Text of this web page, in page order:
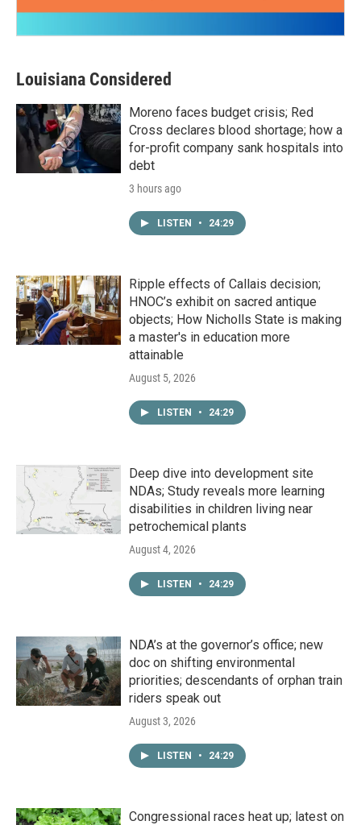
Louisiana Considered
Moreno faces budget crisis; Red
Cross declares blood shortage; how a
for-profit company sank hospitals into
debt
3 hours ago
LISTEN • 24:29
Ripple effects of Callais decision;
HNOC’s exhibit on sacred antique
objects; How Nicholls State is making
a master's in education more
attainable
August 5, 2026
LISTEN • 24:29
Deep dive into development site
NDAs; Study reveals more learning
disabilities in children living near
petrochemical plants
August 4, 2026
LISTEN • 24:29
NDA’s at the governor’s office; new
doc on shifting environmental
priorities; descendants of orphan train
riders speak out
August 3, 2026
LISTEN • 24:29
Congressional races heat up; latest on